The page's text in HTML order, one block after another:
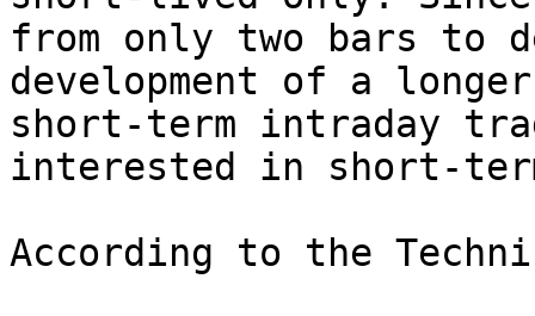
from only two bars to
development of a
short-term intraday
interested in short-
According to the